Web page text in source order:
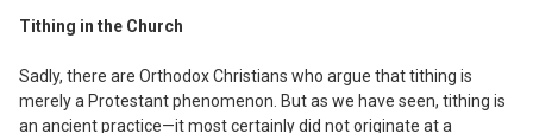
Tithing in the Church
Sadly, there are Orthodox Christians who argue that tithing is
merely a Protestant phenomenon. But as we have seen, tithing is
an ancient practice—it most certainly did not originate at a